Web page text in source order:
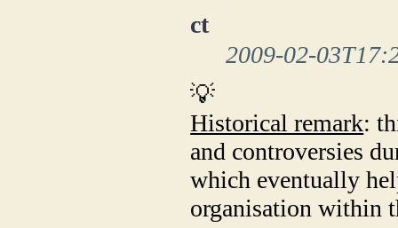
ct
2009-02-
💡
Historical remark:
and controversies
which eventually
organisation within